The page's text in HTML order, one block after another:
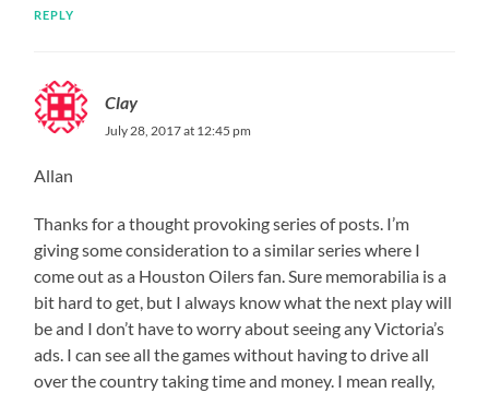
REPLY
Clay
July 28, 2017 at 12:45 pm
Allan
Thanks for a thought provoking series of posts. I’m
giving some consideration to a similar series where I
come out as a Houston Oilers fan. Sure memorabilia is a
bit hard to get, but I always know what the next play will
be and I don’t have to worry about seeing any Victoria’s
ads. I can see all the games without having to drive all
over the country taking time and money. I mean really,